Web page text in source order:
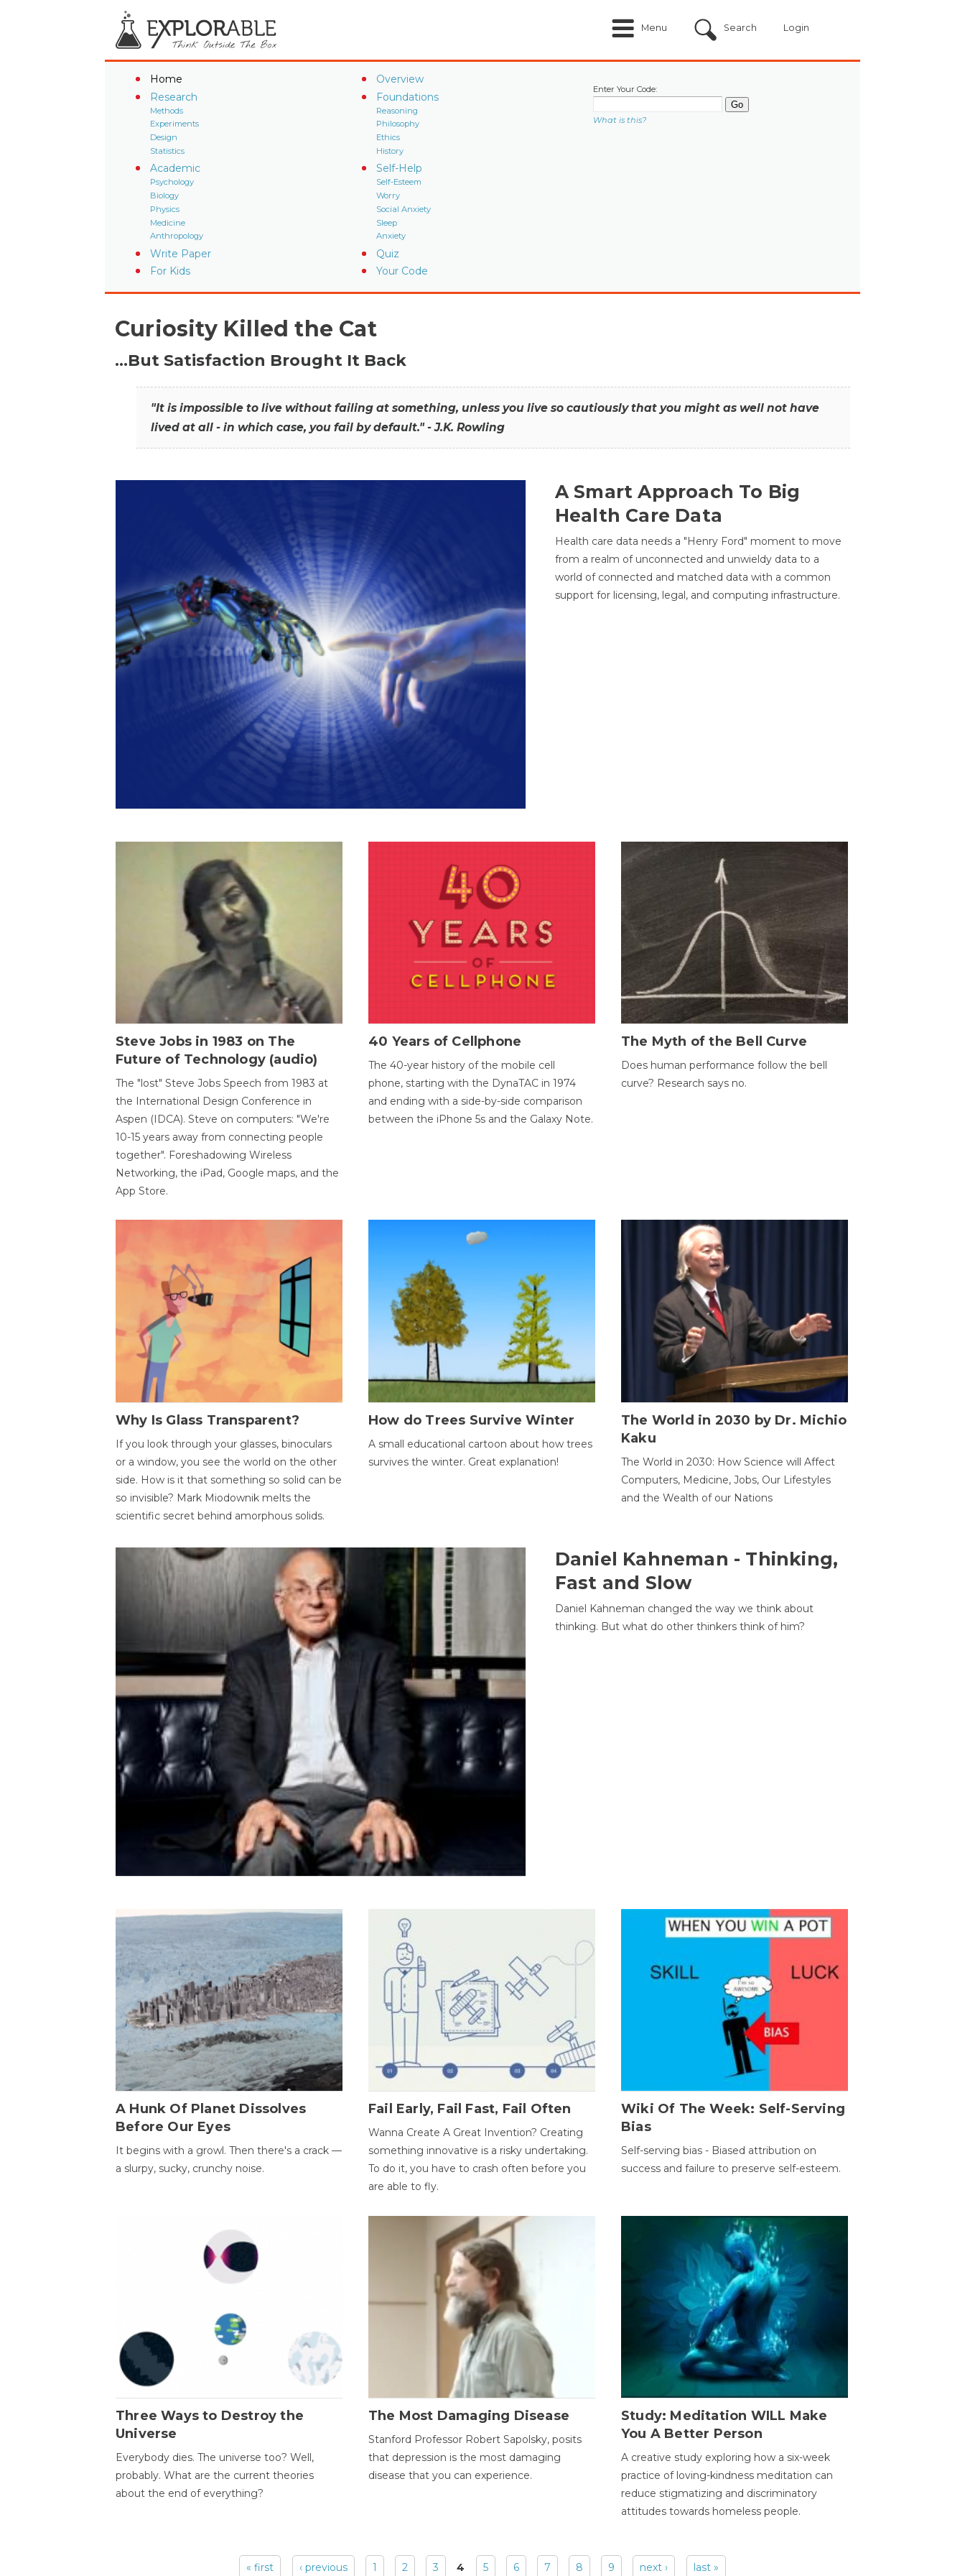
Menu Search Login
Home
Overview
Research
Methods
Experiments
Design
Statistics
Foundations
Reasoning
Philosophy
Ethics
History
Academic
Psychology
Biology
Physics
Medicine
Anthropology
Self-Help
Self-Esteem
Worry
Social Anxiety
Sleep
Anxiety
Write Paper
Quiz
For Kids
Your Code
Enter Your Code:
What is this?
Curiosity Killed the Cat
…But Satisfaction Brought It Back
"It is impossible to live without failing at something, unless you live so cautiously that you might as well not have
lived at all - in which case, you fail by default." - J.K. Rowling
A Smart Approach To Big
Health Care Data
Health care data needs a "Henry Ford" moment to move
from a realm of unconnected and unwieldy data to a
world of connected and matched data with a common
support for licensing, legal, and computing infrastructure.
Steve Jobs in 1983 on The
Future of Technology (audio)
The "lost" Steve Jobs Speech from 1983 at
the International Design Conference in
Aspen (IDCA). Steve on computers: "We're
10-15 years away from connecting people
together". Foreshadowing Wireless
Networking, the iPad, Google maps, and the
App Store.
40 Years of Cellphone
The 40-year history of the mobile cell
phone, starting with the DynaTAC in 1974
and ending with a side-by-side comparison
between the iPhone 5s and the Galaxy Note.
The Myth of the Bell Curve
Does human performance follow the bell
curve? Research says no.
Why Is Glass Transparent?
If you look through your glasses, binoculars
or a window, you see the world on the other
side. How is it that something so solid can be
so invisible? Mark Miodownik melts the
scientific secret behind amorphous solids.
How do Trees Survive Winter
A small educational cartoon about how trees
survives the winter. Great explanation!
The World in 2030 by Dr. Michio
Kaku
The World in 2030: How Science will Affect
Computers, Medicine, Jobs, Our Lifestyles
and the Wealth of our Nations
Daniel Kahneman - Thinking,
Fast and Slow
Daniel Kahneman changed the way we think about
thinking. But what do other thinkers think of him?
A Hunk Of Planet Dissolves
Before Our Eyes
It begins with a growl. Then there's a crack —
a slurpy, sucky, crunchy noise.
Fail Early, Fail Fast, Fail Often
Wanna Create A Great Invention? Creating
something innovative is a risky undertaking.
To do it, you have to crash often before you
are able to fly.
Wiki Of The Week: Self-Serving
Bias
Self-serving bias - Biased attribution on
success and failure to preserve self-esteem.
Three Ways to Destroy the
Universe
Everybody dies. The universe too? Well,
probably. What are the current theories
about the end of everything?
The Most Damaging Disease
Stanford Professor Robert Sapolsky, posits
that depression is the most damaging
disease that you can experience.
Study: Meditation WILL Make
You A Better Person
A creative study exploring how a six-week
practice of loving-kindness meditation can
reduce stigmatizing and discriminatory
attitudes towards homeless people.
« first ‹ previous 1 2 3 4 5 6 7 8 9 next › last »